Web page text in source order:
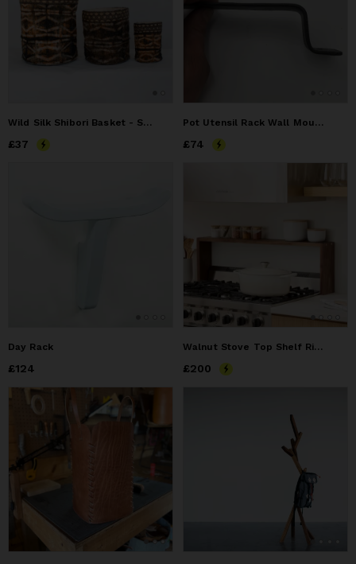
Wild Silk Shibori Basket - Stick Pattern - Onyx & Natural
Price£37
£37
Pot Utensil Rack Wall Mount Hand Forged
Price£74
£74
Day Rack
Price
£124
Walnut Stove Top Shelf Riser
Price £200
£200